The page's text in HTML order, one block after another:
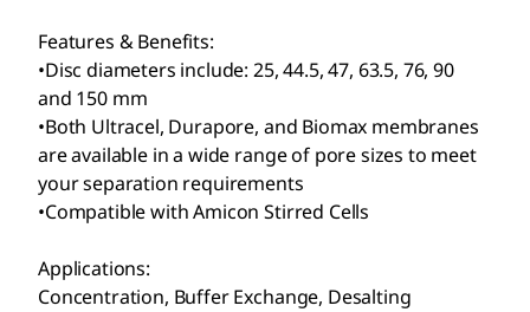
Features & Benefits:
•Disc diameters include: 25, 44.5, 47, 63.5, 76, 90
and 150 mm
•Both Ultracel, Durapore, and Biomax membranes
are available in a wide range of pore sizes to meet
your separation requirements
•Compatible with Amicon Stirred Cells
Applications:
Concentration, Buffer Exchange, Desalting